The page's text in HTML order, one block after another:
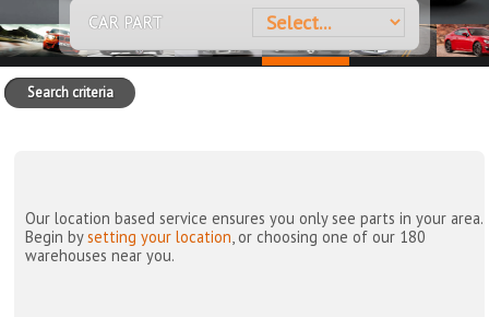
CAR PART
Search criteria
Our location based service ensures you only see parts in your area.
Begin bysetting your location, or choosing one of our 180
warehouses near you.